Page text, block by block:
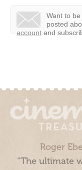
Want to
posted
account and
Roger
“The ultimate